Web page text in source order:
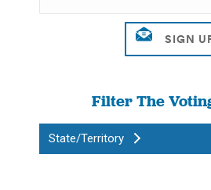
Filter The
State/Territory